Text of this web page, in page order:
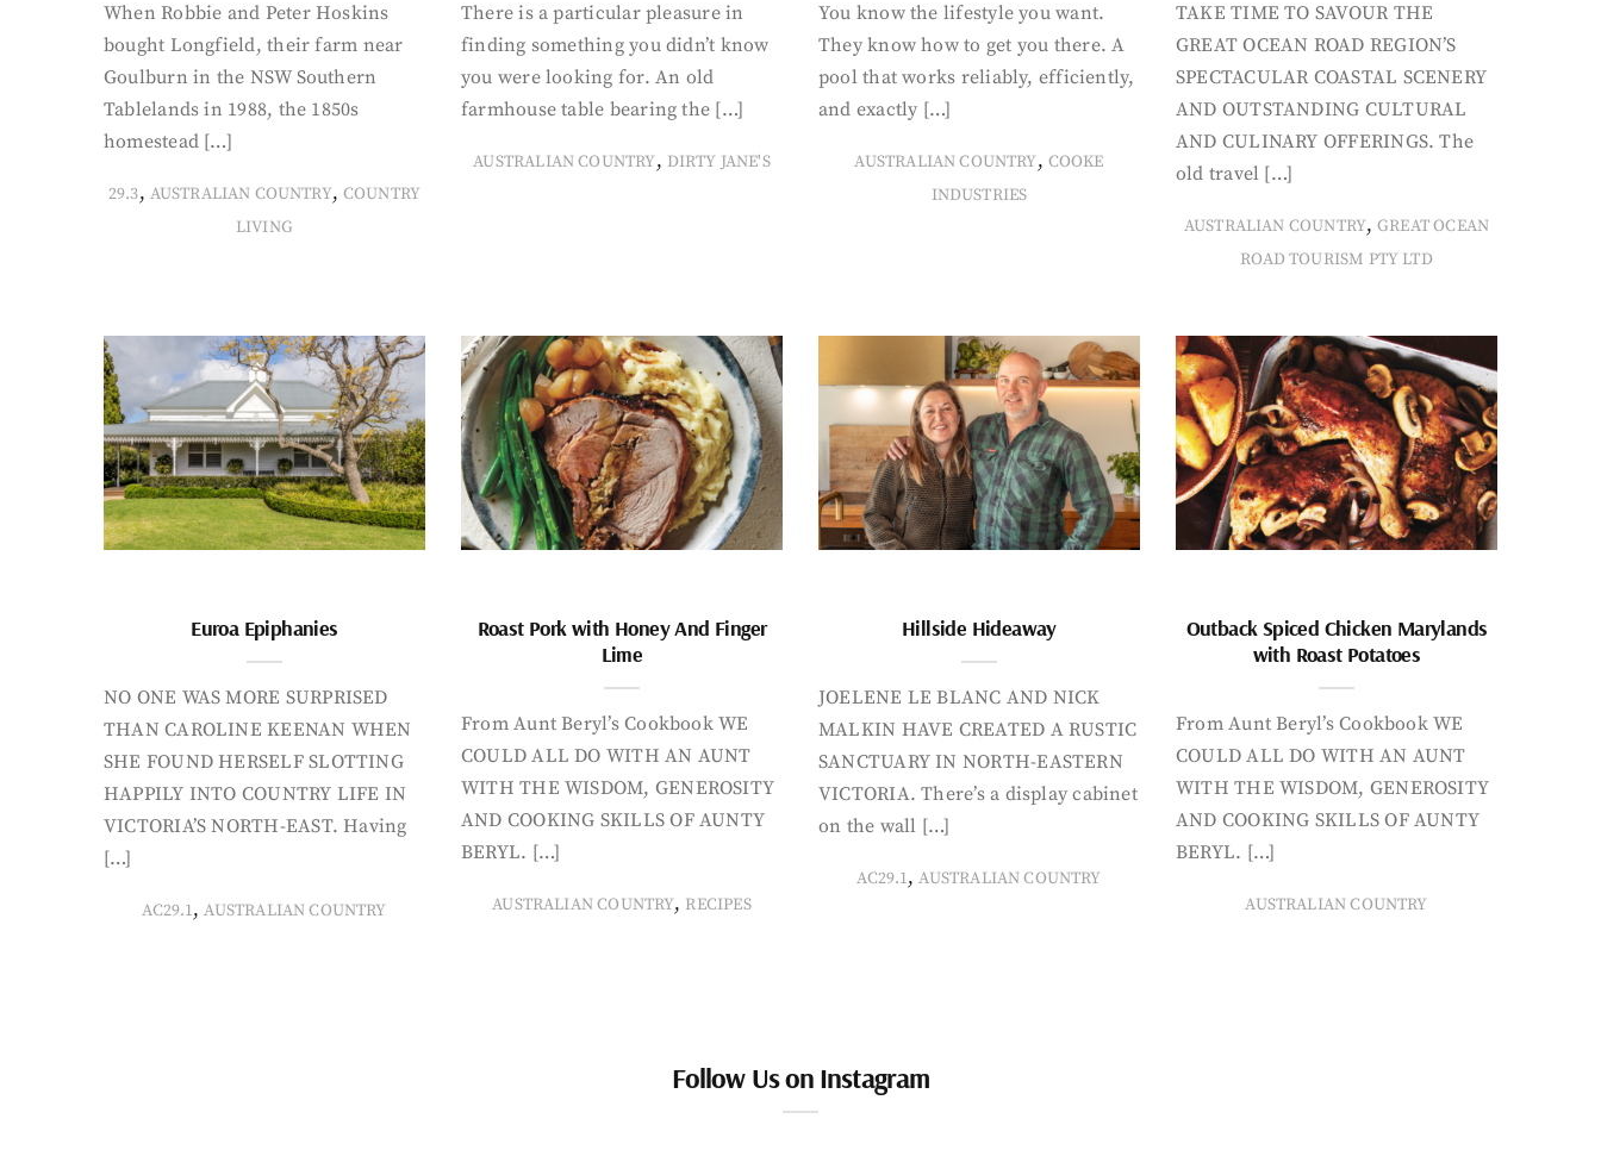
When Robbie and Peter Hoskins
bought Longfield, their farm near
Goulburn in the NSW Southern
Tablelands in 1988, the 1850s
homestead […]
29.3, AUSTRALIAN COUNTRY, COUNTRY
LIVING
There is a particular pleasure in
finding something you didn’t know
you were looking for. An old
farmhouse table bearing the […]
AUSTRALIAN COUNTRY, DIRTY JANE'S
You know the lifestyle you want.
They know how to get you there. A
pool that works reliably, efficiently,
and exactly […]
AUSTRALIAN COUNTRY, COOKE
INDUSTRIES
TAKE TIME TO SAVOUR THE
GREAT OCEAN ROAD REGION’S
SPECTACULAR COASTAL SCENERY
AND OUTSTANDING CULTURAL
AND CULINARY OFFERINGS. The
old travel […]
AUSTRALIAN COUNTRY,GREAT OCEAN
ROAD TOURISM PTY LTD
Euroa Epiphanies
NO ONE WAS MORE SURPRISED
THAN CAROLINE KEENAN WHEN
SHE FOUND HERSELF SLOTTING
HAPPILY INTO COUNTRY LIFE IN
VICTORIA’S NORTH-EAST. Having
[…]
AC29.1,AUSTRALIAN COUNTRY
Roast Pork with Honey And Finger
Lime
From Aunt Beryl’s Cookbook WE
COULD ALL DO WITH AN AUNT
WITH THE WISDOM, GENEROSITY
AND COOKING SKILLS OF AUNTY
BERYL. […]
AUSTRALIAN COUNTRY, RECIPES
Hillside Hideaway
JOELENE LE BLANC AND NICK
MALKIN HAVE CREATED A RUSTIC
SANCTUARY IN NORTH-EASTERN
VICTORIA. There’s a display cabinet
on the wall […]
AC29.1,AUSTRALIAN COUNTRY
Outback Spiced Chicken Marylands
with Roast Potatoes
From Aunt Beryl’s Cookbook WE
COULD ALL DO WITH AN AUNT
WITH THE WISDOM, GENEROSITY
AND COOKING SKILLS OF AUNTY
BERYL. […]
AUSTRALIAN COUNTRY
Follow Us on Instagram